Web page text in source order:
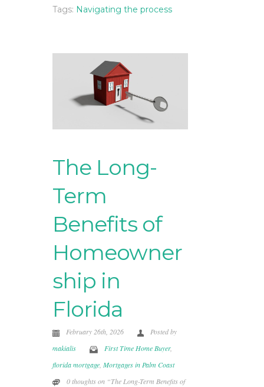
Tags: Navigating the process
The Long-
Term
Benefits of
Homeowner
ship in
Florida
February 26th, 2026
Posted by
makialis
First Time Home Buyer,
florida mortgage, Mortgages in Palm Coast
0 thoughts on “The Long-Term Benefits of